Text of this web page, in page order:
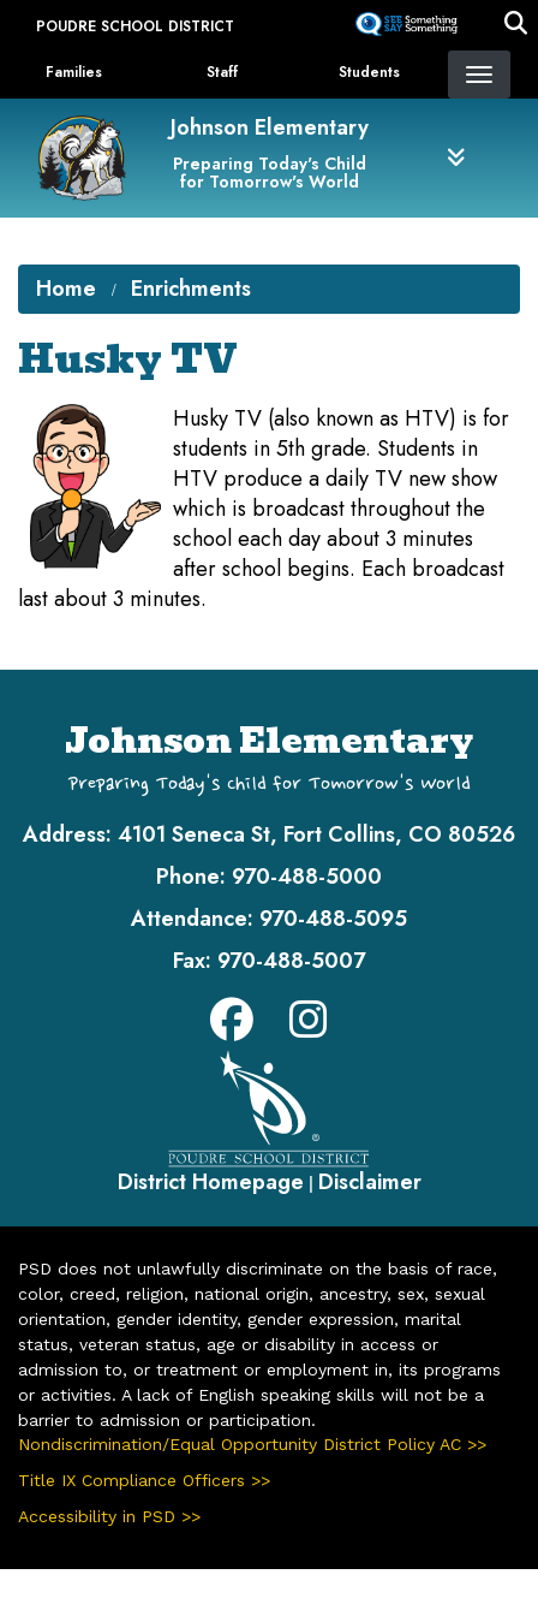
content
POUDRE SCHOOL DISTRICT
Landing Page Menu
Families Staff Students
Johnson Elementary
Preparing Today's Child
for Tomorrow's World
Home Enrichments
Husky TV
Husky TV (also known as HTV) is for
students in 5th grade. Students in
HTV produce a daily TV new show
which is broadcast throughout the
school each day about 3 minutes
after school begins. Each broadcast
last about 3 minutes.
Johnson Elementary
Preparing Today's Child for Tomorrow's World
Address: 4101 Seneca St, Fort Collins, CO 80526
Phone: 970-488-5000
Attendance: 970-488-5095
Fax: 970-488-5007
District Homepage | Disclaimer
PSD does not unlawfully discriminate on the basis of race,
color, creed, religion, national origin, ancestry, sex, sexual
orientation, gender identity, gender expression, marital
status, veteran status, age or disability in access or
admission to, or treatment or employment in, its programs
or activities. A lack of English speaking skills will not be a
barrier to admission or participation.
Nondiscrimination/Equal Opportunity District Policy AC >>
Title IX Compliance Officers >>
Accessibility in PSD >>